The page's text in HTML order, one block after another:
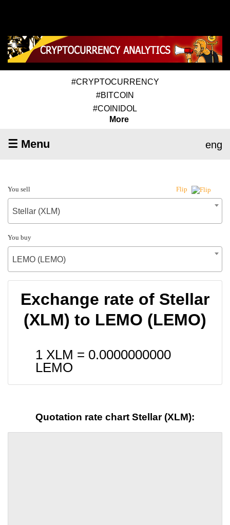
#CRYPTOCURRENCY
#BITCOIN
#COINIDOL
More
☰ Menu eng
You sell Flip
Stellar (XLM)
You buy
LEMO (LEMO)
Exchange rate of Stellar
(XLM) to LEMO (LEMO)
1 XLM = 0.0000000000
LEMO
Quotation rate chart Stellar (XLM):